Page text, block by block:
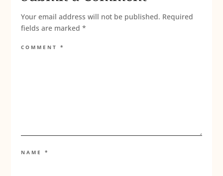
Your email address will not be published. Required
fields are marked*
COMMENT*
NAME*